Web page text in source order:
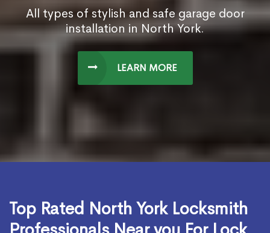
All types of stylish and safe garage door
installation in North York.
LEARN MORE
Top Rated North York Locksmith